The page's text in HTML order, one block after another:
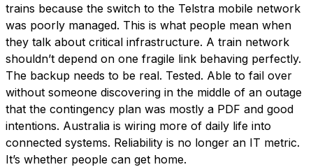
trains because the switch to the Telstra mobile network
was poorly managed. This is what people mean when
they talk about critical infrastructure. A train network
shouldn’t depend on one fragile link behaving perfectly.
The backup needs to be real. Tested. Able to fail over
without someone discovering in the middle of an outage
that the contingency plan was mostly a PDF and good
intentions. Australia is wiring more of daily life into
connected systems. Reliability is no longer an IT metric.
It’s whether people can get home.